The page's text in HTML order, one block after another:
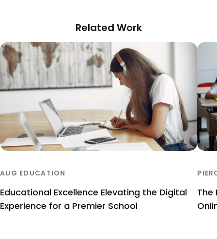
Related Work
AUG EDUCATION
Educational Excellence Elevating the Digital
Experience for a Premier School
The